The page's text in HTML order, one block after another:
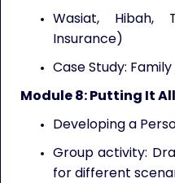
Wasiat, Hibah,
Insurance)
Case Study:
Module 8: Putting It
Developing a
Group activity:
for different